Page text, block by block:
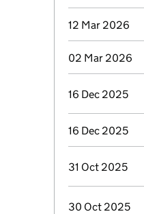
12 Mar 2026
02 Mar 2026
16 Dec 2025
16 Dec 2025
31 Oct 2025
30 Oct 2025